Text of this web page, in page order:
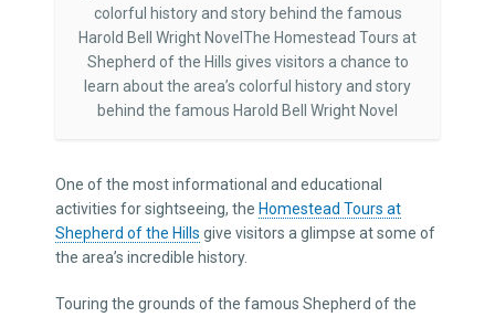
colorful history and story behind the famous
Harold Bell Wright NovelThe Homestead Tours at
Shepherd of the Hills gives visitors a chance to
learn about the area’s colorful history and story
behind the famous Harold Bell Wright Novel
One of the most informational and educational
activities for sightseeing, the Homestead Tours at
Shepherd of the Hills give visitors a glimpse at some of
the area’s incredible history.
Touring the grounds of the famous Shepherd of the